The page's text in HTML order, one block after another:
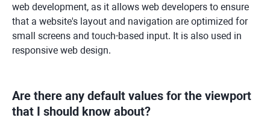
web development, as it allows web developers to ensure
that a website's layout and navigation are optimized for
small screens and touch-based input. It is also used in
responsive web design.
Are there any default values for the viewport
that I should know about?